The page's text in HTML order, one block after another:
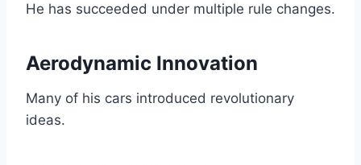
He has succeeded under multiple rule changes.
Aerodynamic Innovation
Many of his cars introduced revolutionary
ideas.